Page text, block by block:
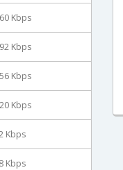
Kbps
Kbps
Kbps
Kbps
Kbps
Kbps